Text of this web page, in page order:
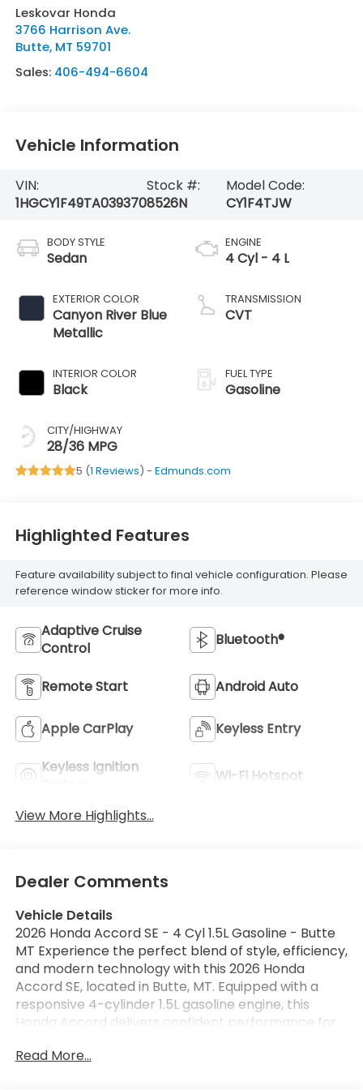
Leskovar Honda
3766 Harrison Ave.
Butte, MT 59701
Sales: 406-494-6604
Vehicle Information
VIN:
1HGCY1F49TA039370
Stock #:
8526N
Model Code:
CY1F4TJW
BODY STYLE
Sedan
EXTERIOR COLOR
Canyon River Blue
Metallic
INTERIOR COLOR
Black
CITY/HIGHWAY
28/36 MPG
ENGINE
4 Cyl - 4 L
TRANSMISSION
CVT
FUEL TYPE
Gasoline
5 (1 Reviews) - Edmunds.com
Highlighted Features
Feature availability subject to final vehicle configuration. Please
reference window sticker for more info.
Adaptive Cruise
Control
Bluetooth®
Remote Start Android Auto
Apple CarPlay Keyless Entry
Keyless Ignition
Wi-Fi Hotspot
View More Highlights...
Dealer Comments
Vehicle Details
2026 Honda Accord SE - 4 Cyl 1.5L Gasoline - Butte
MT Experience the perfect blend of style, efficiency,
and modern technology with this 2026 Honda
Accord SE, located in Butte, MT. Equipped with a
responsive 4-cylinder 1.5L gasoline engine, this
Honda Accord delivers confident performance for
Montana's scenic routes. The sleek exterior lines
Read More...